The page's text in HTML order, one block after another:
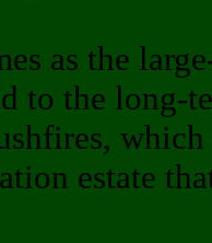
as the
to the long-
estate